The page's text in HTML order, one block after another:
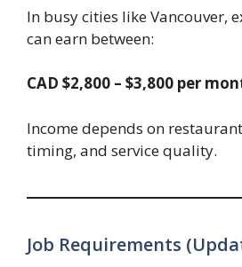
In busy cities like Vancouver,
can earn between:
CAD $2,800 – $3,800 per
Income depends on
timing, and service quality.
Job Requirements